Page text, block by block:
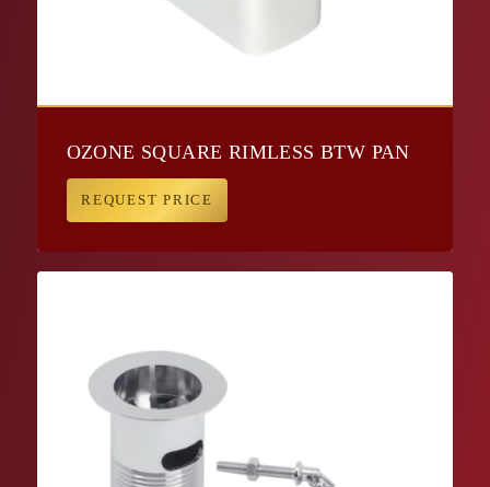
OZONE SQUARE RIMLESS BTW PAN
REQUEST PRICE